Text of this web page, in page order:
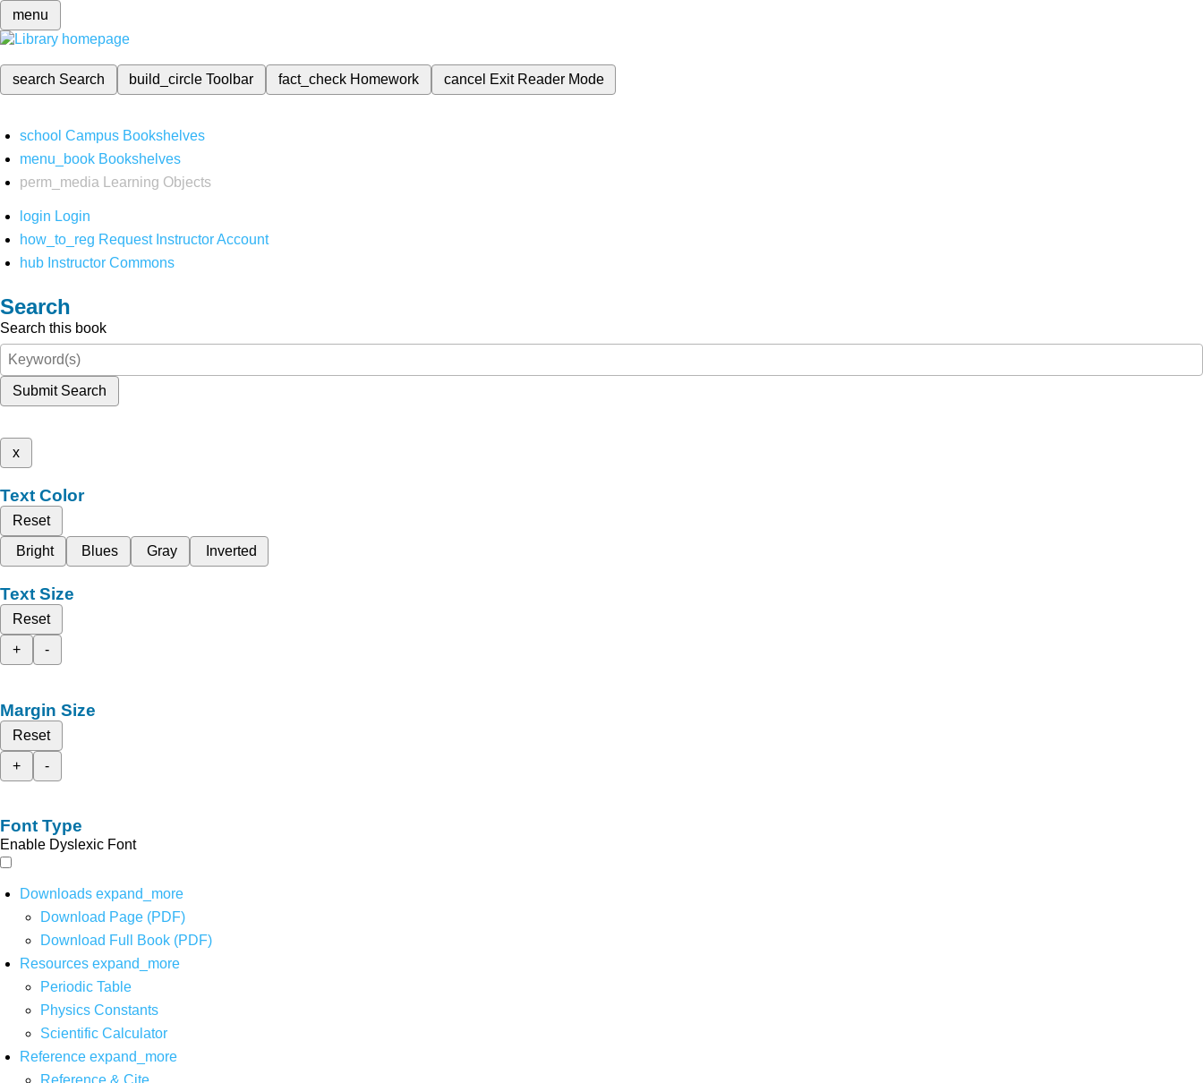
menu
search Search build_circleToolbar fact_check Homework cancel Exit Reader Mode
school Campus Bookshelves
menu_book Bookshelves
perm_media
Learning Objects
login Login
how_to_reg Request Instructor Account
hub Instructor Commons
Search
Search this book
Submit Search
x
Text Color
Reset
Bright
Blues Gray Inverted
Text Size
Reset
+
-
Margin Size
Reset
+
-
Font Type
Enable Dyslexic Font
Downloads expand_more
Download Page (PDF)
Download Full Book (PDF)
Resources expand_more
Periodic Table
Physics Constants
Scientific Calculator
Reference expand_more
Reference & Cite